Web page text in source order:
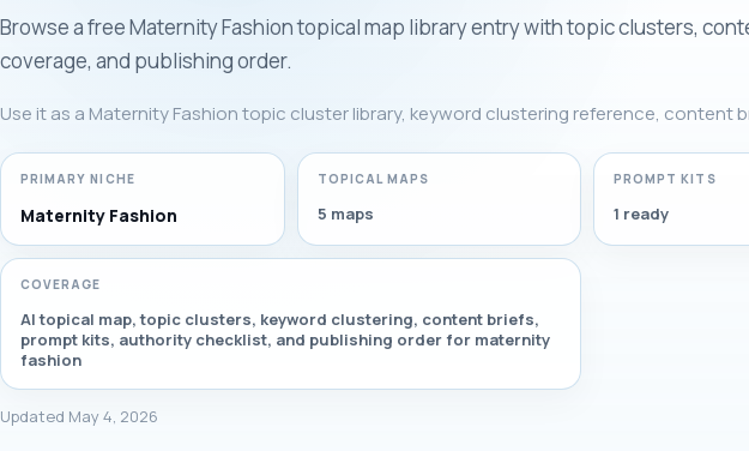
Browse a free Maternity Fashion topical map library entry with topic clusters,
coverage, and publishing order.
Use it as a Maternity Fashion topic cluster library, keyword clustering reference, content
PRIMARY NICHE
Maternity Fashion
TOPICAL MAPS
5 maps
PROMPT KITS
1 ready
COVERAGE
AI topical map, topic clusters, keyword clustering, content briefs,
prompt kits, authority checklist, and publishing order for maternity
fashion
Updated May 4, 2026